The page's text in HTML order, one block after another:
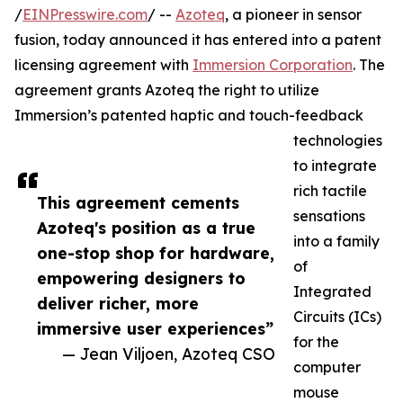
This agreement cements
Azoteq's position as a true
one-stop shop for hardware,
empowering designers to
deliver richer, more
immersive user experiences”
— Jean Viljoen, Azoteq CSO
/EINPresswire.com/ -- Azoteq, a pioneer in sensor
fusion, today announced it has entered into a patent
licensing agreement with Immersion Corporation. The
agreement grants Azoteq the right to utilize
Immersion’s patented haptic and touch-feedback
technologies
to integrate
rich tactile
sensations
into a family
of
Integrated
Circuits (ICs)
for the
computer
mouse